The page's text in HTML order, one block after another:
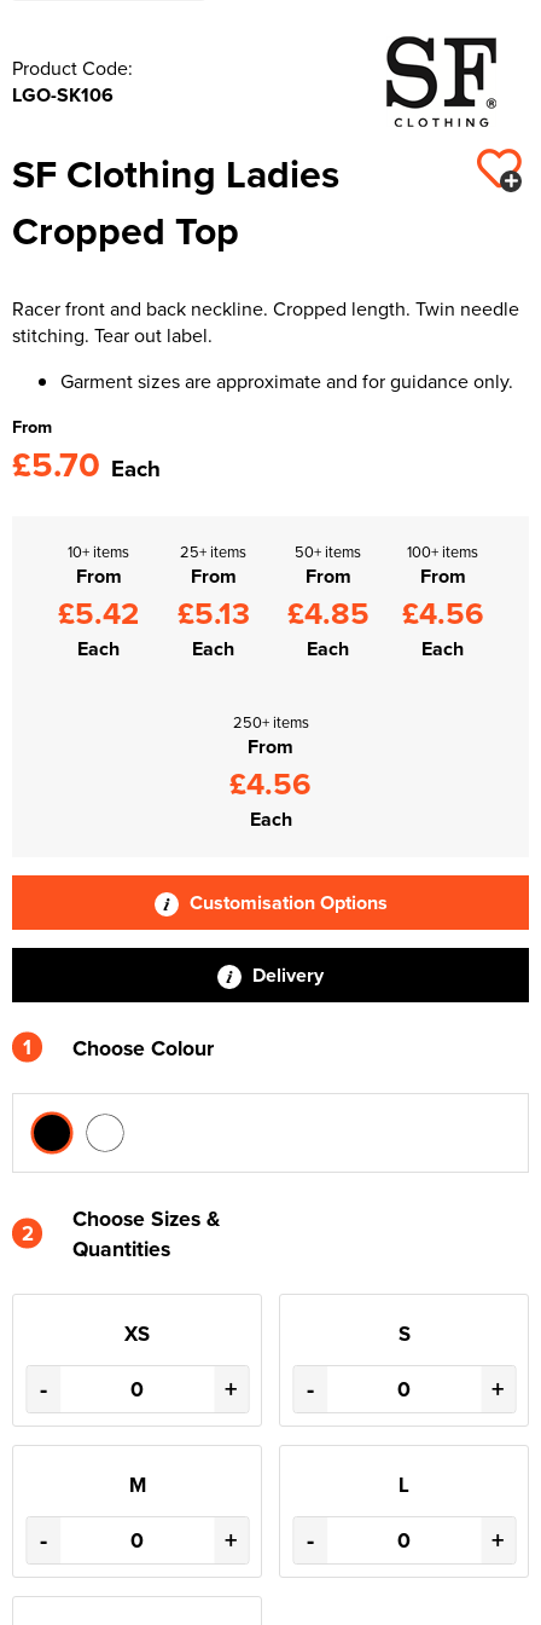
Product Code:
LGO-SK106
SF Clothing Ladies
Cropped Top
Racer front and back neckline. Cropped length. Twin needle
stitching. Tear out label.
Garment sizes are approximate and for guidance only.
From
£5.70 Each
10+ items
From
£5.42
Each
25+ items
From
£5.13
Each
50+ items
From
£4.85
Each
100+ items
From
£4.56
Each
250+ items
From
£4.56
Each
Customisation Options
Delivery
1 Choose Colour
2
Choose Sizes &
Quantities
XS
- +
S
- +
M
- +
L
- +